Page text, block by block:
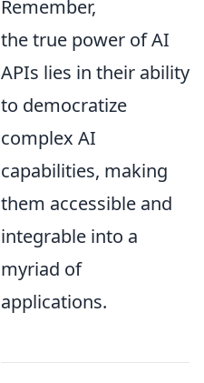
Remember,
the true power of AI
APIs lies in their ability
to democratize
complex AI
capabilities, making
them accessible and
integrable into a
myriad of
applications.